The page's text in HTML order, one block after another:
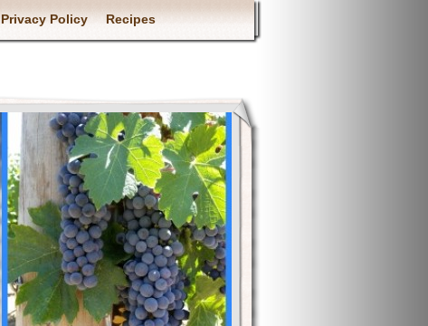
Privacy Policy Recipes